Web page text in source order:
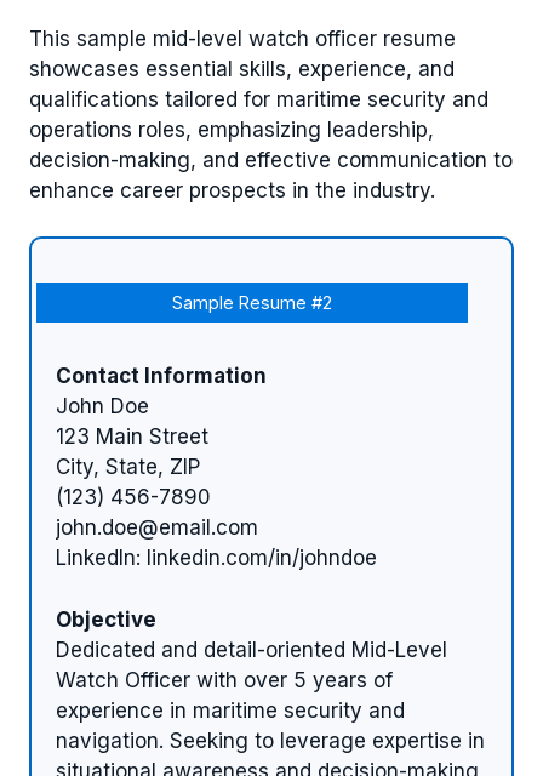
This sample mid-level watch officer resume
showcases essential skills, experience, and
qualifications tailored for maritime security and
operations roles, emphasizing leadership,
decision-making, and effective communication to
enhance career prospects in the industry.
Sample Resume #2
Contact Information
John Doe
123 Main Street
City, State, ZIP
(123) 456-7890
john.doe@email.com
LinkedIn: linkedin.com/in/johndoe
Objective
Dedicated and detail-oriented Mid-Level
Watch Officer with over 5 years of
experience in maritime security and
navigation. Seeking to leverage expertise in
situational awareness and decision-making